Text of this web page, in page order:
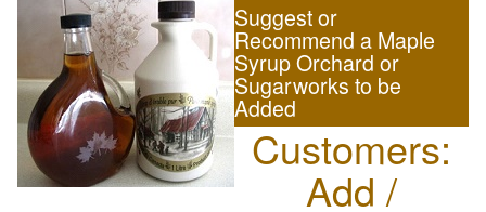
Suggest or
Recommend a Maple
Syrup Orchard or
Sugarworks to be
Added
Customers:
Add /